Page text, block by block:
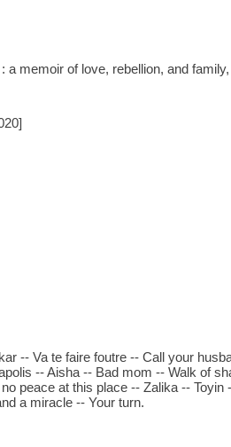
a memoir of love, rebellion, and
-- Va te faire foutre -- Call your
-- Aisha -- Bad mom -- Walk of
peace at this place -- Zalika --
a miracle -- Your turn.